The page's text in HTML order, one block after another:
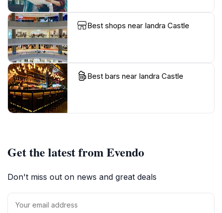
Best shops near Iandra Castle
Best bars near Iandra Castle
Get the latest from Evendo
Don't miss out on news and great deals